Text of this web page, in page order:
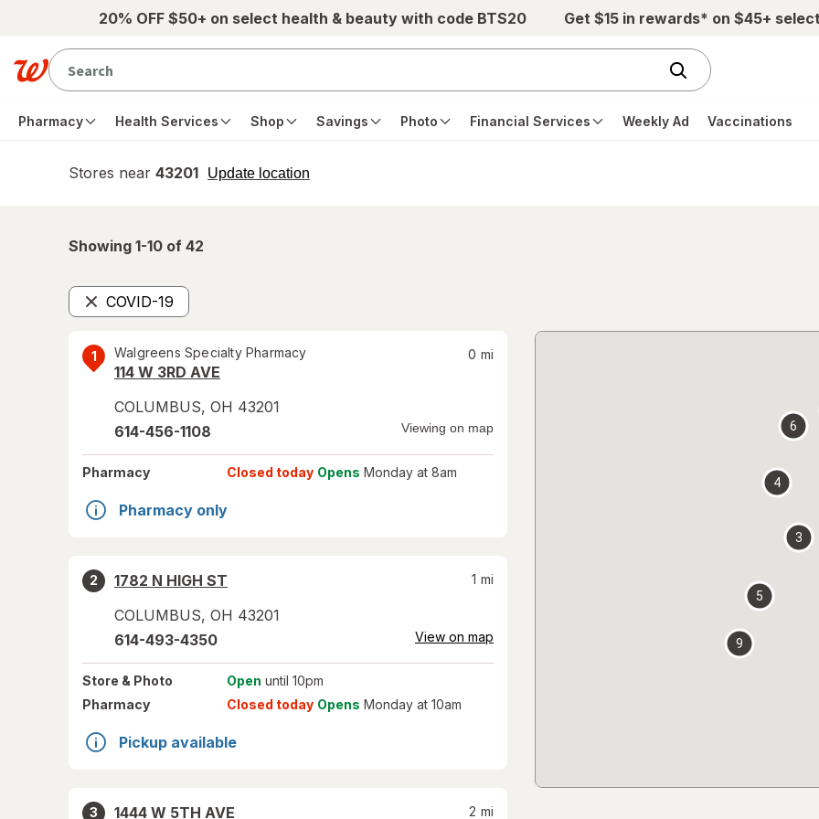
Skip to main content20% OFF $50+ on select health & beauty with code BTS20 Get $15 in rewards* on $45+
Pharmacy Health Services Shop Savings Photo Financial Services Weekly Ad Vaccinations
Stores near 43201 Update location
opens
Showing 1-10 of 42
COVID-19
Remove
1 Walgreens Specialty Pharmacy
114 W 3RD AVE
COLUMBUS, OH 43201
0 mi
614-456-1108 Viewing on map
Pharmacy Closed today Opens Monday at 8am
Pharmacy only
2
1782 N HIGH ST
COLUMBUS, OH 43201
1 mi
614-493-4350 View on map
Store & Photo Open until 10pm
Pharmacy
Closed today Opens Monday at 10am
Pickup available
3
1444 W 5TH AVE
2 mi
3
4
5
6
9